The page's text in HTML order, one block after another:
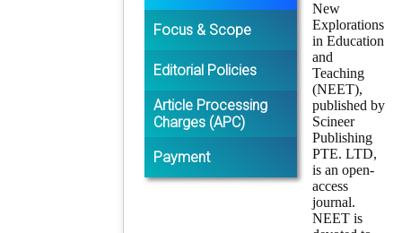
Focus & Scope
Editorial Policies
Article Processing
Charges (APC)
Payment
New
Explorations
in Education
and
Teaching
(NEET),
published by
Scineer
Publishing
PTE. LTD,
is an open-
access
journal.
NEET is